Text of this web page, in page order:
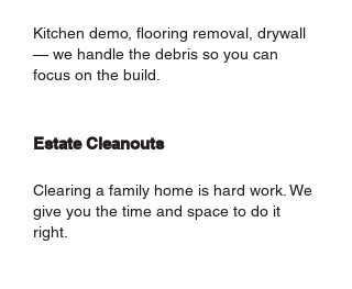
Kitchen demo, flooring removal, drywall
— we handle the debris so you can
focus on the build.
Estate Cleanouts
Clearing a family home is hard work. We
give you the time and space to do it
right.